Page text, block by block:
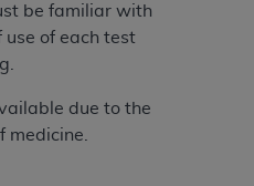
be familiar with
of each test
due to the
medicine.
and conditions be
indicate your agreement
below on the button